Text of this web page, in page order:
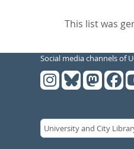
This list was
Social media channels of